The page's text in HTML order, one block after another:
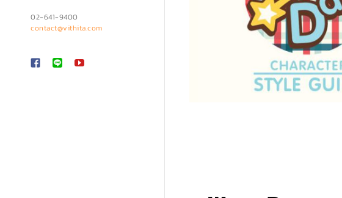
02-641-9400
contact@vithita.com
CustomLINE YouTube